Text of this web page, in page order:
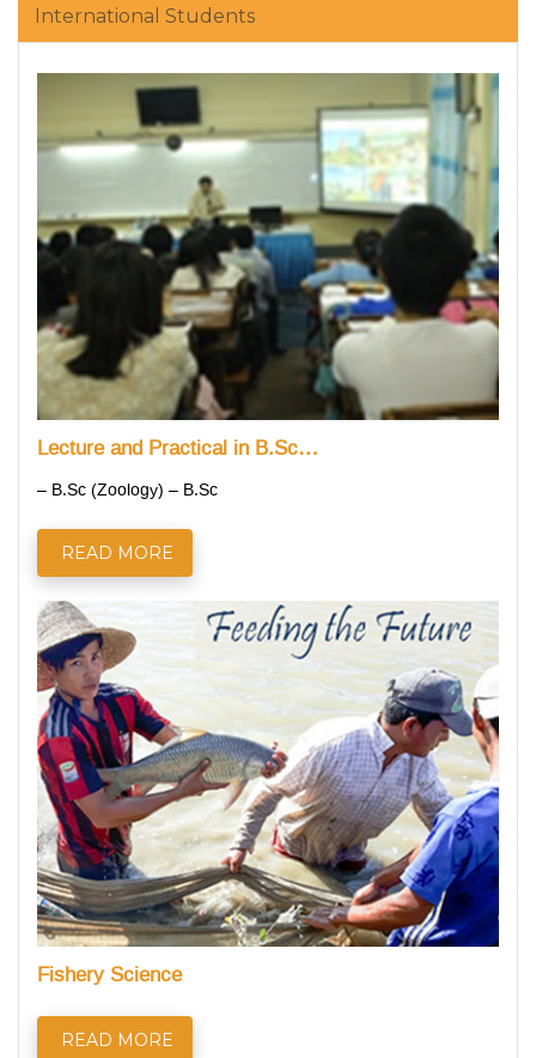
International Students
Lecture and Practical in B.Sc…
– B.Sc (Zoology) – B.Sc
READ MORE
Fishery Science
READ MORE